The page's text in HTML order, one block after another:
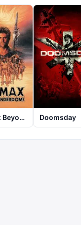
Mad Max Beyond Thunderdome Doomsday